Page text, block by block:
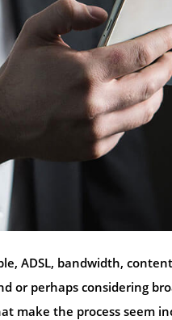
ADSL, bandwidth,
or perhaps considering
make the process seem